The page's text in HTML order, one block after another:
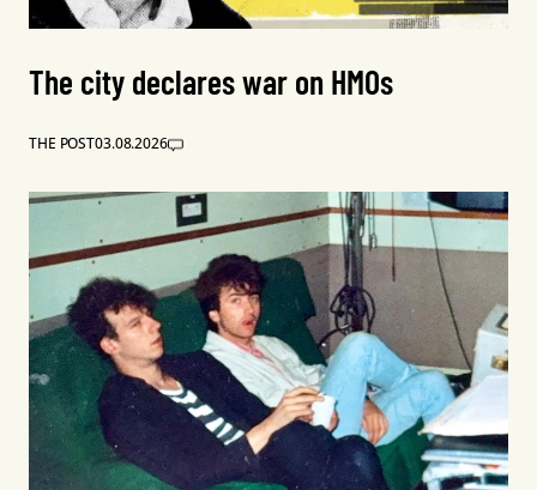
The city declares war on HMOs
THE POST03.08.2026